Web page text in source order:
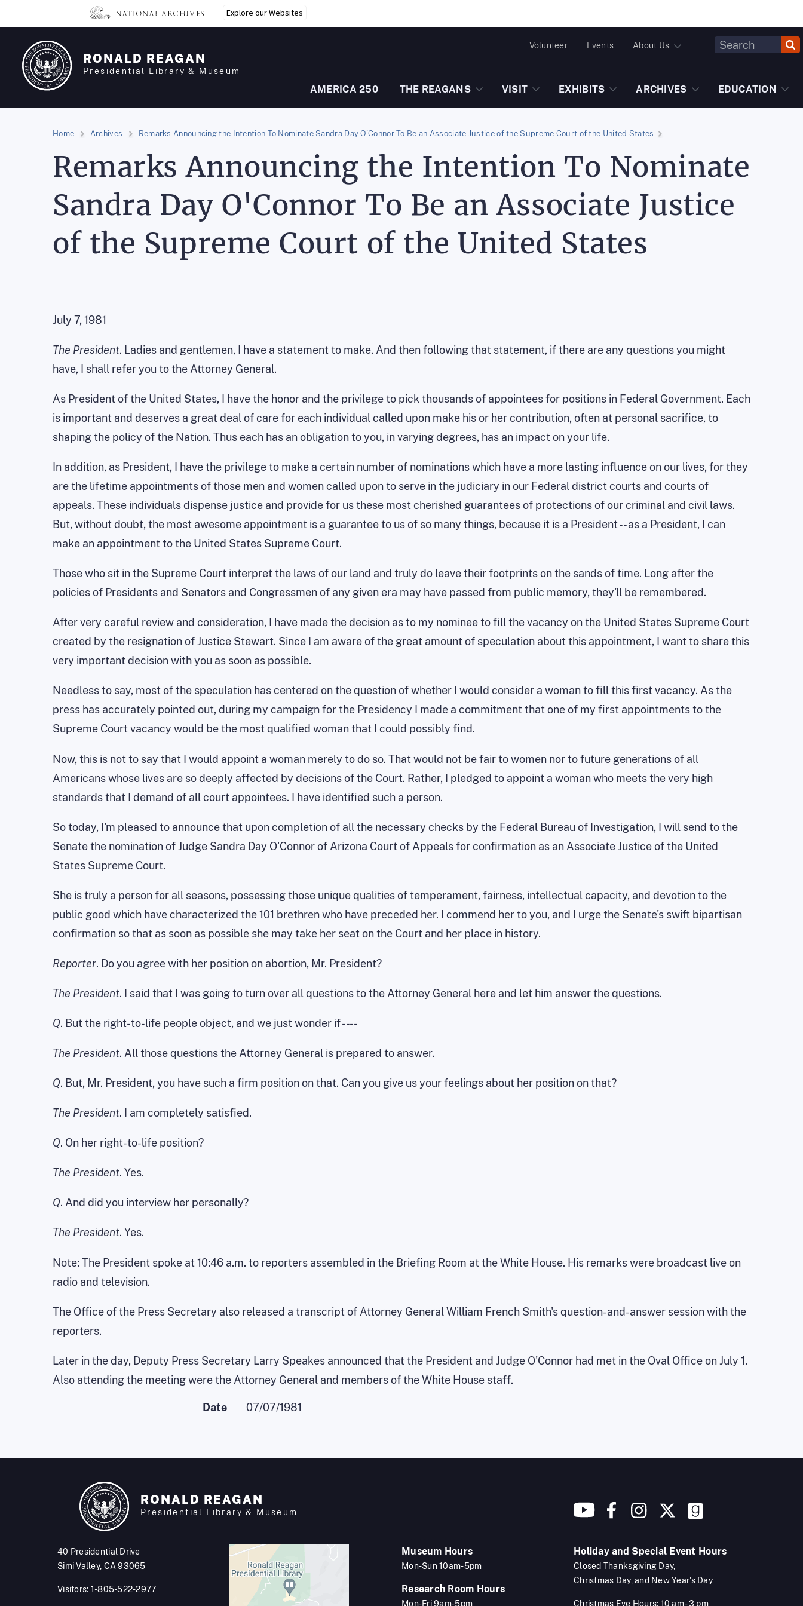
content
Explore our Websites
RONALD REAGAN
Presidential Library & Museum
Volunteer Events About Us
Header
Fulltext
AMERICA 250 THE REAGANS VISIT EXHIBITS ARCHIVES EDUCATION
Home Archives Remarks Announcing the Intention To Nominate Sandra Day O'Connor To Be an Associate Justice of the Supreme Court of the United States
Remarks Announcing the Intention To Nominate
Sandra Day O'Connor To Be an Associate Justice
of the Supreme Court of the United States
July 7, 1981
The President. Ladies and gentlemen, I have a statement to make. And then following that statement, if there are any questions you might
have, I shall refer you to the Attorney General.
As President of the United States, I have the honor and the privilege to pick thousands of appointees for positions in Federal Government. Each
is important and deserves a great deal of care for each individual called upon make his or her contribution, often at personal sacrifice, to
shaping the policy of the Nation. Thus each has an obligation to you, in varying degrees, has an impact on your life.
In addition, as President, I have the privilege to make a certain number of nominations which have a more lasting influence on our lives, for they
are the lifetime appointments of those men and women called upon to serve in the judiciary in our Federal district courts and courts of
appeals. These individuals dispense justice and provide for us these most cherished guarantees of protections of our criminal and civil laws.
But, without doubt, the most awesome appointment is a guarantee to us of so many things, because it is a President -- as a President, I can
make an appointment to the United States Supreme Court.
Those who sit in the Supreme Court interpret the laws of our land and truly do leave their footprints on the sands of time. Long after the
policies of Presidents and Senators and Congressmen of any given era may have passed from public memory, they'll be remembered.
After very careful review and consideration, I have made the decision as to my nominee to fill the vacancy on the United States Supreme Court
created by the resignation of Justice Stewart. Since I am aware of the great amount of speculation about this appointment, I want to share this
very important decision with you as soon as possible.
Needless to say, most of the speculation has centered on the question of whether I would consider a woman to fill this first vacancy. As the
press has accurately pointed out, during my campaign for the Presidency I made a commitment that one of my first appointments to the
Supreme Court vacancy would be the most qualified woman that I could possibly find.
Now, this is not to say that I would appoint a woman merely to do so. That would not be fair to women nor to future generations of all
Americans whose lives are so deeply affected by decisions of the Court. Rather, I pledged to appoint a woman who meets the very high
standards that I demand of all court appointees. I have identified such a person.
So today, I'm pleased to announce that upon completion of all the necessary checks by the Federal Bureau of Investigation, I will send to the
Senate the nomination of Judge Sandra Day O'Connor of Arizona Court of Appeals for confirmation as an Associate Justice of the United
States Supreme Court.
She is truly a person for all seasons, possessing those unique qualities of temperament, fairness, intellectual capacity, and devotion to the
public good which have characterized the 101 brethren who have preceded her. I commend her to you, and I urge the Senate's swift bipartisan
confirmation so that as soon as possible she may take her seat on the Court and her place in history.
Reporter. Do you agree with her position on abortion, Mr. President?
The President. I said that I was going to turn over all questions to the Attorney General here and let him answer the questions.
Q. But the right-to-life people object, and we just wonder if -- --
The President. All those questions the Attorney General is prepared to answer.
Q. But, Mr. President, you have such a firm position on that. Can you give us your feelings about her position on that?
The President. I am completely satisfied.
Q. On her right-to-life position?
The President. Yes.
Q. And did you interview her personally?
The President. Yes.
Note: The President spoke at 10:46 a.m. to reporters assembled in the Briefing Room at the White House. His remarks were broadcast live on
radio and television.
The Office of the Press Secretary also released a transcript of Attorney General William French Smith's question-and-answer session with the
reporters.
Later in the day, Deputy Press Secretary Larry Speakes announced that the President and Judge O'Connor had met in the Oval Office on July 1.
Also attending the meeting were the Attorney General and members of the White House staff.
Date 07/07/1981
RONALD REAGAN
Presidential Library & Museum
40 Presidential Drive
Simi Valley, CA 93065
Visitors: 1-805-522-2977
Museum Hours
Mon-Sun 10am-5pm
Research Room Hours
Mon-Fri 9am-5pm
Holiday and Special Event Hours
Closed Thanksgiving Day,
Christmas Day, and New Year's Day
Christmas Eve Hours: 10 am - 3 pm